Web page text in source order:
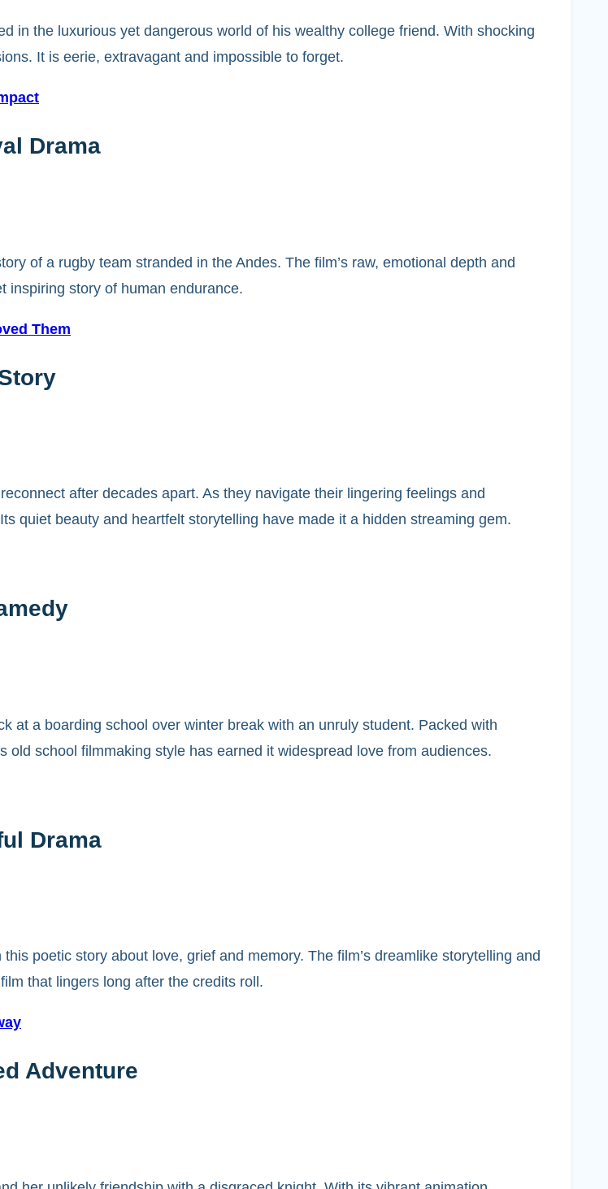
in the luxurious yet dangerous world of his wealthy college friend. With shocking
It is eerie, extravagant and impossible to forget.
Drama
of a rugby team stranded in the Andes. The film’s raw, emotional depth and
inspiring story of human endurance.
Them
after decades apart. As they navigate their lingering feelings and
quiet beauty and heartfelt storytelling have made it a hidden streaming gem.
at a boarding school over winter break with an unruly student. Packed with
school filmmaking style has earned it widespread love from audiences.
Drama
poetic story about love, grief and memory. The film’s dreamlike storytelling and
that lingers long after the credits roll.
Adventure